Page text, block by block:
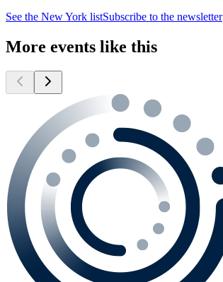
See the New York listSubscribe to the newsletter
More events like this